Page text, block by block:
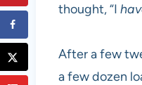
thought, “I
After a few
a few dozen